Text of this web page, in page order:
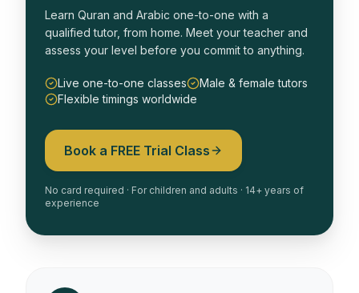
Learn Quran and Arabic one-to-one with a
qualified tutor, from home. Meet your teacher and
assess your level before you commit to anything.
Live one-to-one classes
Male & female tutors
Flexible timings worldwide
Book a FREE Trial Class
No card required · For children and adults · 14+ years of
experience